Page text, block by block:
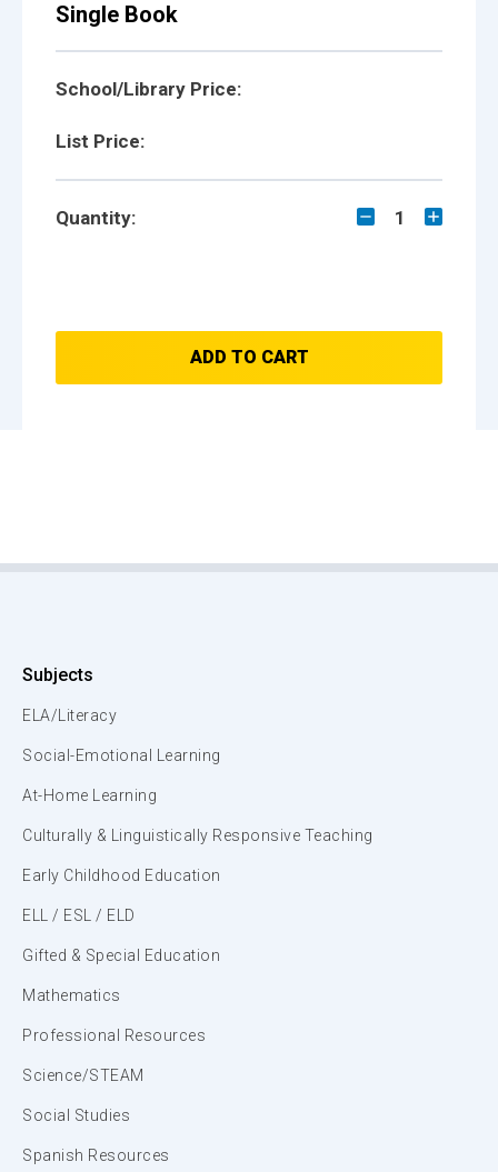
Single Book
School/Library Price:
List Price:
Quantity: 1
ADD TO CART
Subjects
ELA/Literacy
Social-Emotional Learning
At-Home Learning
Culturally & Linguistically Responsive Teaching
Early Childhood Education
ELL / ESL / ELD
Gifted & Special Education
Mathematics
Professional Resources
Science/STEAM
Social Studies
Spanish Resources